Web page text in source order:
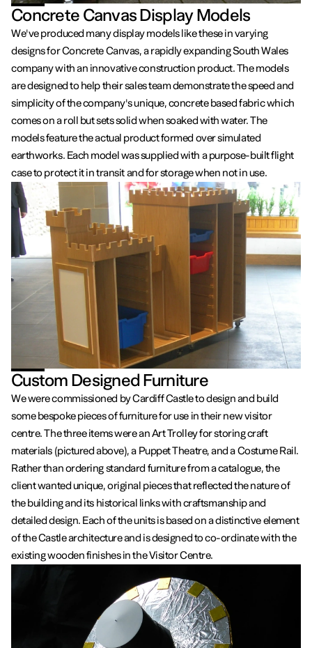
Concrete Canvas Display Models
We've produced many display models like these in varying
designs for Concrete Canvas, a rapidly expanding South Wales
company with an innovative construction product. The models
are designed to help their sales team demonstrate the speed and
simplicity of the company's unique, concrete based fabric which
comes on a roll but sets solid when soaked with water. The
models feature the actual product formed over simulated
earthworks. Each model was supplied with a purpose-built flight
case to protect it in transit and for storage when not in use.
Custom Designed Furniture
We were commissioned by Cardiff Castle to design and build
some bespoke pieces of furniture for use in their new visitor
centre. The three items were an Art Trolley for storing craft
materials (pictured above), a Puppet Theatre, and a Costume Rail.
Rather than ordering standard furniture from a catalogue, the
client wanted unique, original pieces that reflected the nature of
the building and its historical links with craftsmanship and
detailed design. Each of the units is based on a distinctive element
of the Castle architecture and is designed to co-ordinate with the
existing wooden finishes in the Visitor Centre.